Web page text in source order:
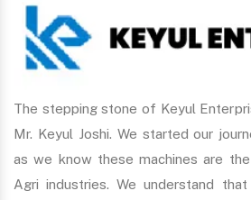
The stepping stone of Keyul
Mr. Keyul Joshi. We started our
as we know these machines are
Agri industries. We understand